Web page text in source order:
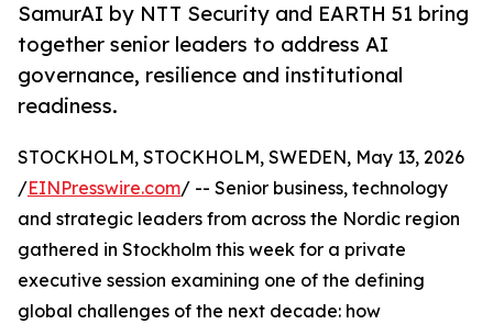
SamurAI by NTT Security and EARTH 51 bring
together senior leaders to address AI
governance, resilience and institutional
readiness.
STOCKHOLM, STOCKHOLM, SWEDEN, May 13, 2026
/EINPresswire.com/ -- Senior business, technology
and strategic leaders from across the Nordic region
gathered in Stockholm this week for a private
executive session examining one of the defining
global challenges of the next decade: how